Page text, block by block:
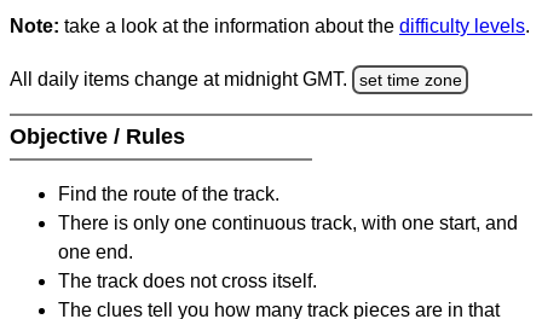
Note: take a look at the information about the difficulty levels.
All daily items change at midnight GMT. set time zone
Objective / Rules
Find the route of the track.
There is only one continuous track, with one start, and
one end.
The track does not cross itself.
The clues tell you how many track pieces are in that